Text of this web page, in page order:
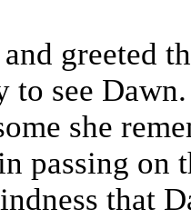
greeted
to see
she
passing on
that